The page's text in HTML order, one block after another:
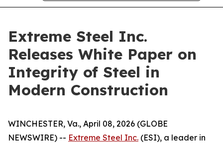
Extreme Steel Inc.
Releases White Paper on
Integrity of Steel in
Modern Construction
WINCHESTER, Va., April 08, 2026 (GLOBE
NEWSWIRE) -- Extreme Steel Inc. (ESI), a leader in